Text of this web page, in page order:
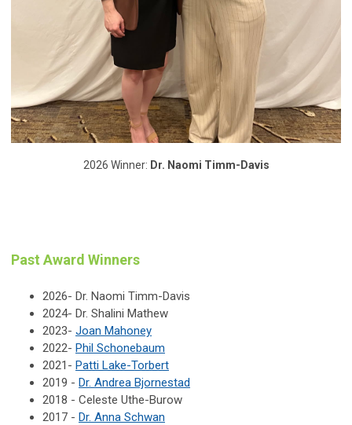
2026 Winner: Dr. Naomi Timm-Davis
Past Award Winners
2026- Dr. Naomi Timm-Davis
2024- Dr. Shalini Mathew
2023- Joan Mahoney
2022- Phil Schonebaum
2021- Patti Lake-Torbert
2019 - Dr. Andrea Bjornestad
2018 - Celeste Uthe-Burow
2017 - Dr. Anna Schwan